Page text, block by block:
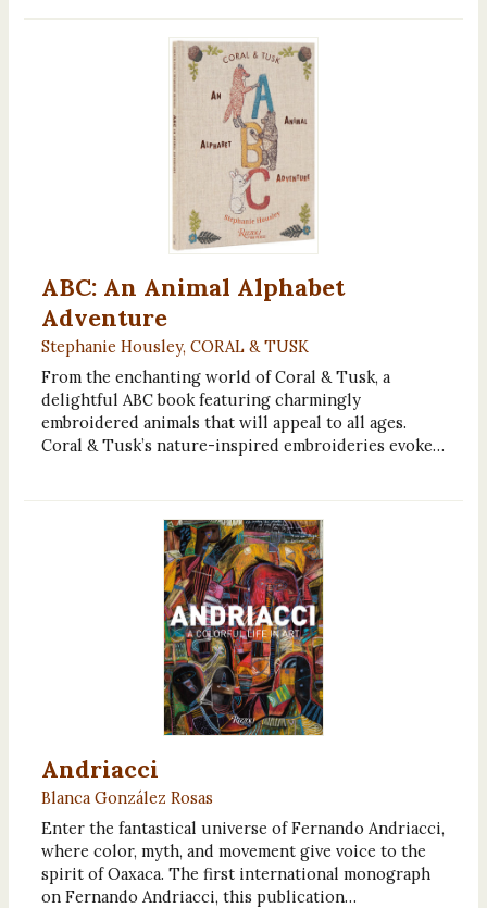
ABC: An Animal Alphabet
Adventure
Stephanie Housley, CORAL & TUSK
From the enchanting world of Coral & Tusk, a
delightful ABC book featuring charmingly
embroidered animals that will appeal to all ages.
Coral & Tusk’s nature-inspired embroideries evoke…
Andriacci
Blanca González Rosas
Enter the fantastical universe of Fernando Andriacci,
where color, myth, and movement give voice to the
spirit of Oaxaca. The first international monograph
on Fernando Andriacci, this publication…